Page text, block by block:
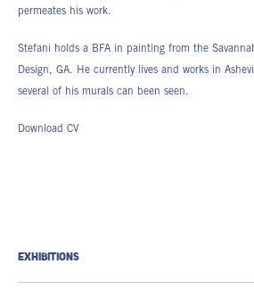
permeates his work.
Stefani holds a BFA in painting from the
Design, GA. He currently lives and works in
several of his murals can been seen.
Download CV
EXHIBITIONS